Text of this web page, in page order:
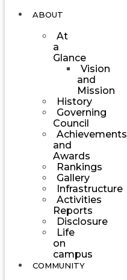
ABOUT
At
a
Glance
Vision
and
Mission
History
Governing
Council
Achievements
and
Awards
Rankings
Gallery
Infrastructure
Activities
Reports
Disclosure
Life
on
campus
COMMUNITY